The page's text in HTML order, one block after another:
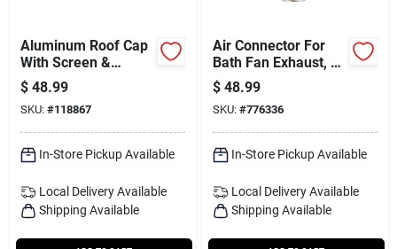
Aluminum Roof Cap
With Screen &
Damper, 7 In. Round
$ 48.99
SKU: #118867
In-Store Pickup Available
Local Delivery Available
Shipping Available
Air Connector For
Bath Fan Exhaust, Ul
181 Class 1, 4 In. X
25 Ft.
$ 48.99
SKU: #776336
In-Store Pickup Available
Local Delivery Available
Shipping Available